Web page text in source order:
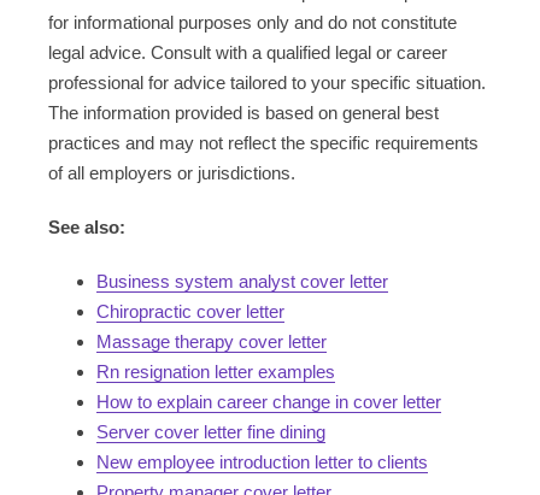
for informational purposes only and do not constitute
legal advice. Consult with a qualified legal or career
professional for advice tailored to your specific situation.
The information provided is based on general best
practices and may not reflect the specific requirements
of all employers or jurisdictions.
See also:
Business system analyst cover letter
Chiropractic cover letter
Massage therapy cover letter
Rn resignation letter examples
How to explain career change in cover letter
Server cover letter fine dining
New employee introduction letter to clients